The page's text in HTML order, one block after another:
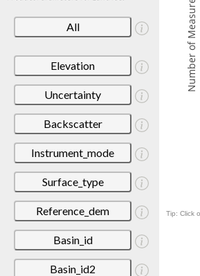
All
Elevation
Uncertainty
Backscatter
Instrument_mode
Surface_type
Reference_dem
Basin_id
Basin_id2
Number of Measurements
Tip: Click